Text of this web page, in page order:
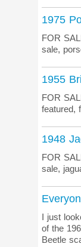
1975
FOR
sale,
1955
FOR
featured,
1948
FOR
sale,
I just
of the
Beetle